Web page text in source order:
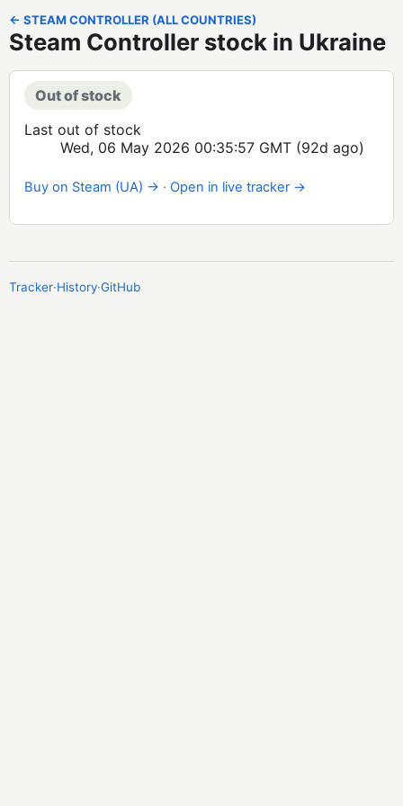
← STEAM CONTROLLER (ALL COUNTRIES)
Steam Controller stock in Ukraine
Out of stock
Last out of stock
Wed, 06 May 2026 00:35:57 GMT (92d ago)
Buy on Steam (UA) → · Open in live tracker →
Tracker·History·GitHub